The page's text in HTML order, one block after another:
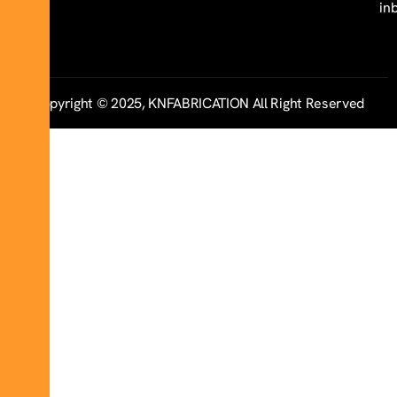
Copyright © 2025, KNFABRICATION All Right Reserved